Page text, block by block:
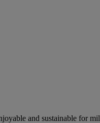
and sustainable for